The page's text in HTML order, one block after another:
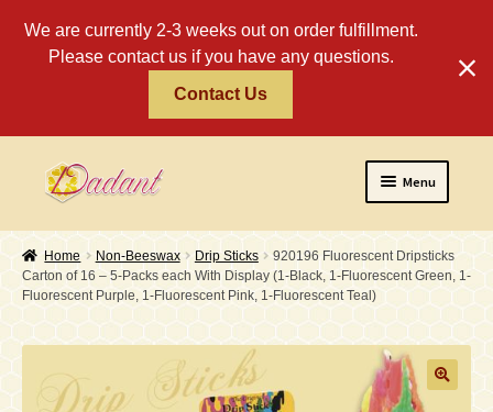
We are currently 2-3 weeks out on order fulfillment.
Please contact us if you have any questions.
Contact Us
Skip
to
Skip
to
Menu
Home
About
Policies
Religious
Expand
child
Home Non-Beeswax Drip Sticks
920196 Fluorescent Dripsticks
Carton of 16 – 5-Packs each With Display (1-Black, 1-Fluorescent Green, 1-
Fluorescent Purple, 1-Fluorescent Pink, 1-Fluorescent Teal)